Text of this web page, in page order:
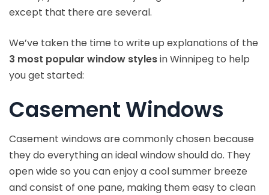
except that there are several.
We’ve taken the time to write up explanations of the
3 most popular window stylesin Winnipeg to help
you get started:
Casement Windows
Casement windows are commonly chosen because
they do everything an ideal window should do. They
open wide so you can enjoy a cool summer breeze
and consist of one pane, making them easy to clean